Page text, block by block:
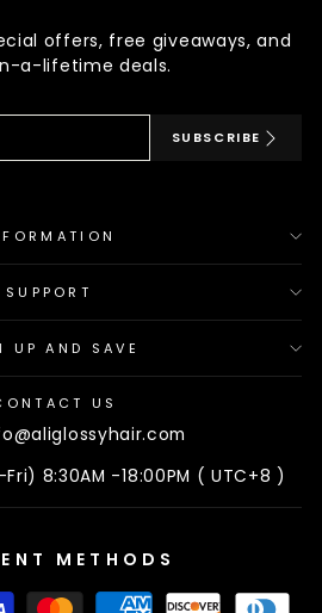
offers, free giveaways, and
a-lifetime deals.
Email
SUBSCRIBE
SUPPORT
UP AND SAVE
US
8:30AM -18:00PM ( UTC+8 )
METHODS